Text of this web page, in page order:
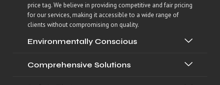
price tag. We believe in providing competitive and fair pricing
for our services, making it accessible to a wide range of
clients without compromising on quality.
Environmentally Conscious
Comprehensive Solutions